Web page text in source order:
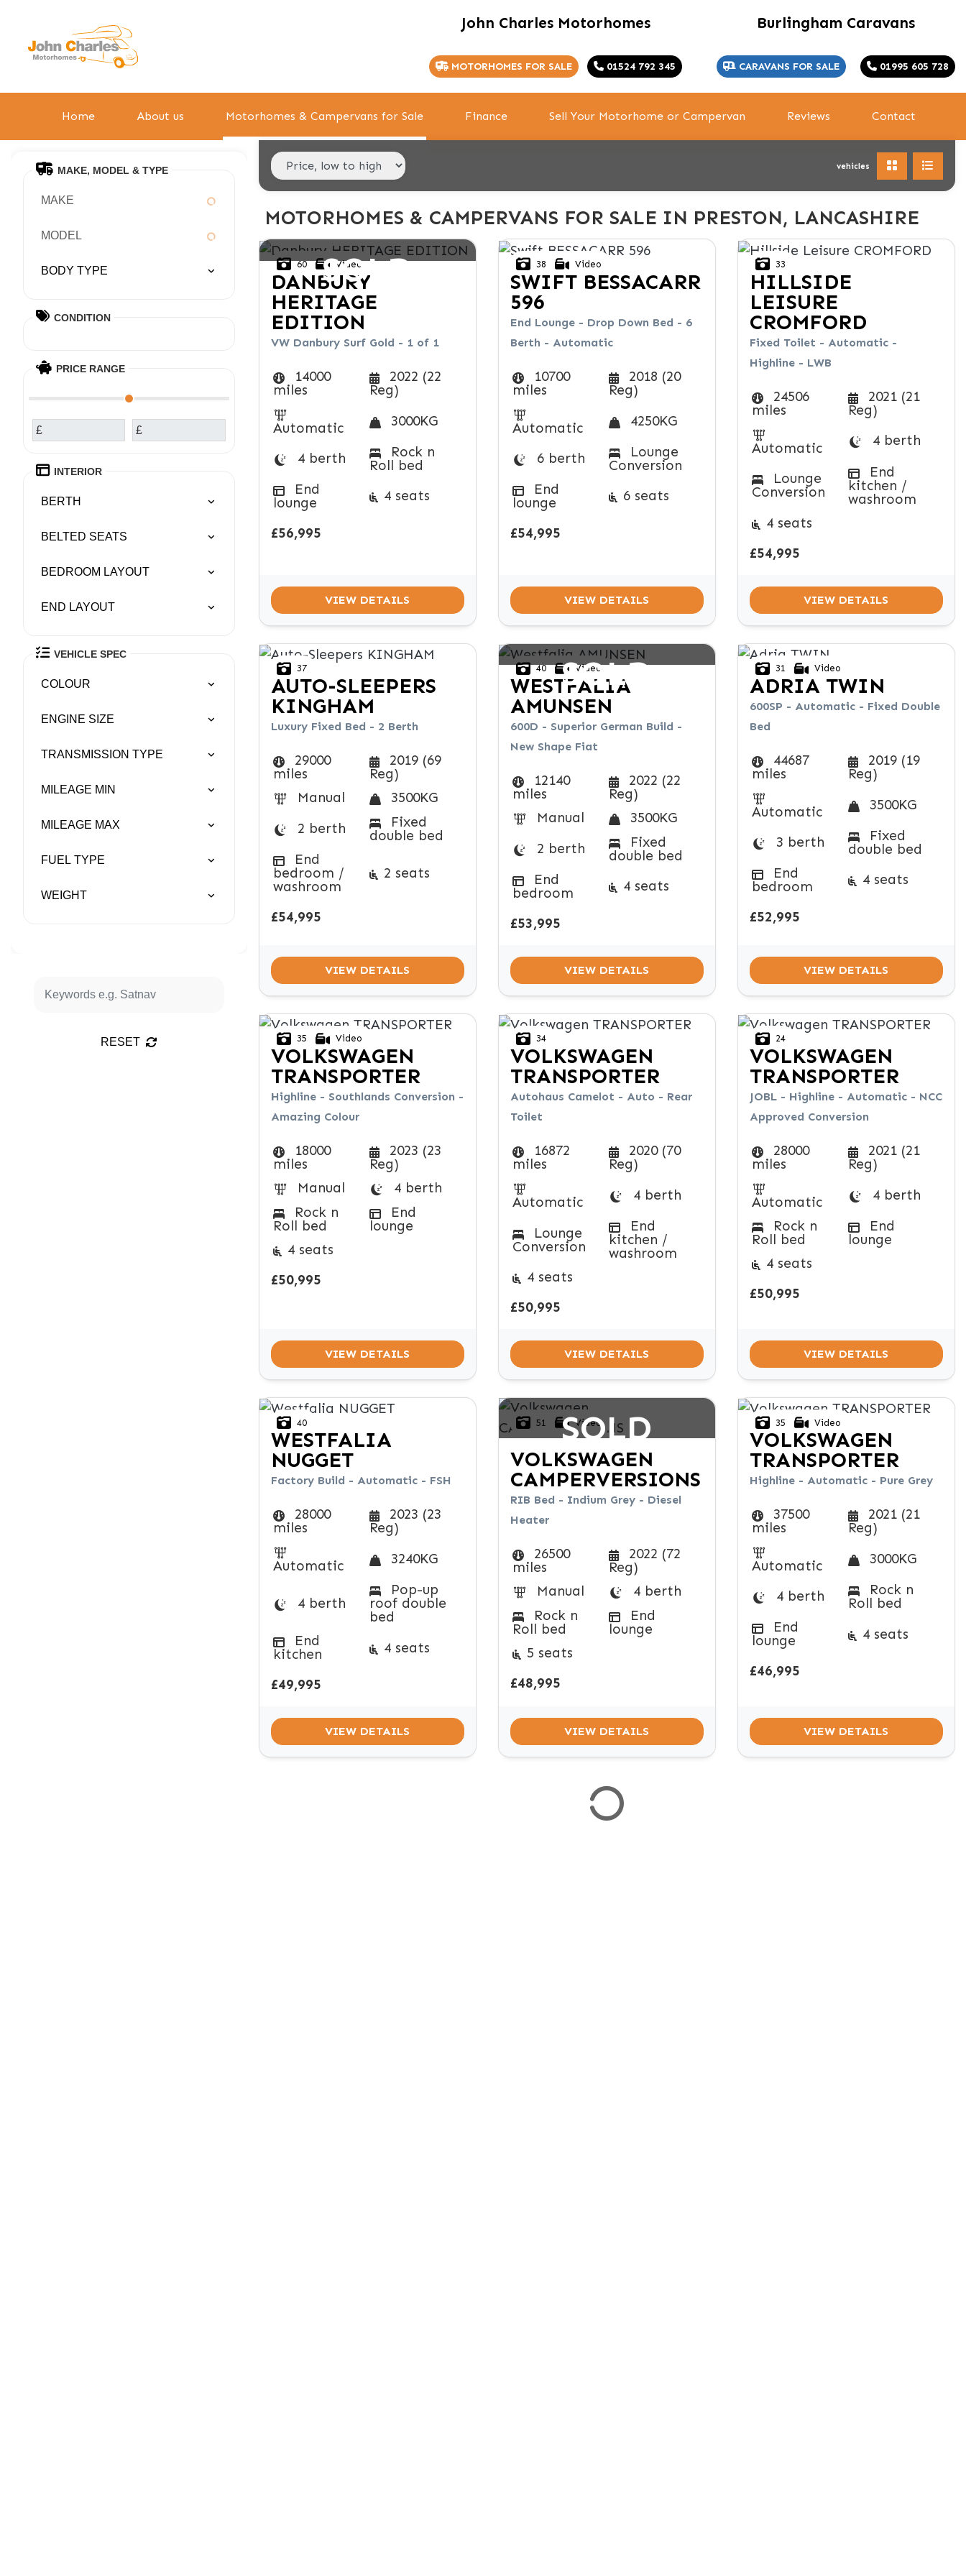
John Charles Motorhomes
MOTORHOMES FOR SALE 01524 792 345
Burlingham Caravans
CARAVANS FOR SALE 01995 605 728
Home About us Motorhomes & Campervans for Sale Finance Sell Your Motorhome or Campervan Reviews Contact
MAKE, MODEL & TYPE
MAKE
MODEL
BODY TYPE
CONDITION
PRICE RANGE
£ £
INTERIOR
BERTH
BELTED SEATS
BEDROOM LAYOUT
END LAYOUT
VEHICLE SPEC
COLOUR
ENGINE SIZE
TRANSMISSION TYPE
MILEAGE MIN
MILEAGE MAX
FUEL TYPE
WEIGHT
RESET
vehicles
MOTORHOMES & CAMPERVANS FOR SALE IN PRESTON, LANCASHIRE
SOLD
60 Video
DANBURY
HERITAGE
EDITION
VW Danbury Surf Gold - 1 of 1
14000
miles
2022 (22
Reg)
Automatic 3000KG
4 berth
Rock n
Roll bed
End
lounge
4 seats
£56,995
VIEW DETAILS
38 Video
SWIFT BESSACARR
596
End Lounge - Drop Down Bed - 6
Berth - Automatic
10700
miles
2018 (20
Reg)
Automatic 4250KG
6 berth
Lounge
Conversion
End
lounge
6 seats
£54,995
VIEW DETAILS
33
HILLSIDE
LEISURE
CROMFORD
Fixed Toilet - Automatic -
Highline - LWB
24506
miles
2021 (21
Reg)
Automatic 4 berth
Lounge
Conversion
End
kitchen /
washroom
4 seats
£54,995
VIEW DETAILS
37
AUTO-SLEEPERS
KINGHAM
Luxury Fixed Bed - 2 Berth
29000
miles
2019 (69
Reg)
Manual
3500KG
2 berth
Fixed
double bed
End
bedroom /
washroom
2 seats
£54,995
VIEW DETAILS
SOLD
40 Video
WESTFALIA
AMUNSEN
600D - Superior German Build -
New Shape Fiat
12140
miles
2022 (22
Reg)
Manual
3500KG
2 berth
Fixed
double bed
End
bedroom
4 seats
£53,995
VIEW DETAILS
31 Video
ADRIA TWIN
600SP - Automatic - Fixed Double
Bed
44687
miles
2019 (19
Reg)
Automatic 3500KG
3 berth
Fixed
double bed
End
bedroom
4 seats
£52,995
VIEW DETAILS
35 Video
VOLKSWAGEN
TRANSPORTER
Highline - Southlands Conversion -
Amazing Colour
18000
miles
2023 (23
Reg)
Manual
4 berth
Rock n
Roll bed
End
lounge
4 seats
£50,995
VIEW DETAILS
34
VOLKSWAGEN
TRANSPORTER
Autohaus Camelot - Auto - Rear
Toilet
16872
miles
2020 (70
Reg)
Automatic 4 berth
Lounge
Conversion
End
kitchen /
washroom
4 seats
£50,995
VIEW DETAILS
24
VOLKSWAGEN
TRANSPORTER
JOBL - Highline - Automatic - NCC
Approved Conversion
28000
miles
2021 (21
Reg)
Automatic
4 berth
Rock n
Roll bed
End
lounge
4 seats
£50,995
VIEW DETAILS
40
WESTFALIA
NUGGET
Factory Build - Automatic - FSH
28000
miles
2023 (23
Reg)
Automatic 3240KG
4 berth
Pop-up
roof double
bed
End
kitchen
4 seats
£49,995
VIEW DETAILS
SOLD
51 Video
VOLKSWAGEN
CAMPERVERSIONS
RIB Bed - Indium Grey - Diesel
Heater
26500
miles
2022 (72
Reg)
Manual
4 berth
Rock n
Roll bed
End
lounge
5 seats
£48,995
VIEW DETAILS
35 Video
VOLKSWAGEN
TRANSPORTER
Highline - Automatic - Pure Grey
37500
miles
2021 (21
Reg)
Automatic 3000KG
4 berth
Rock n
Roll bed
End
lounge
4 seats
£46,995
VIEW DETAILS